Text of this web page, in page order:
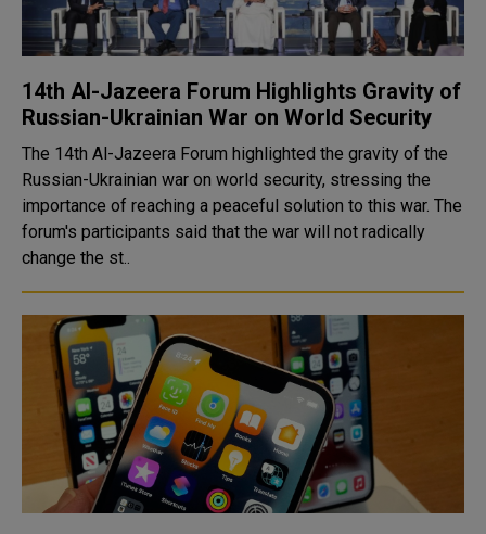
14th Al-Jazeera Forum Highlights Gravity of
Russian-Ukrainian War on World Security
The 14th Al-Jazeera Forum highlighted the gravity of the
Russian-Ukrainian war on world security, stressing the
importance of reaching a peaceful solution to this war. The
forum's participants said that the war will not radically
change the st..